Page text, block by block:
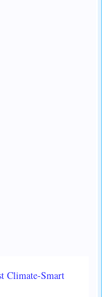
Climate-Smart